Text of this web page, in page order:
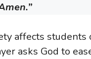
affects students
asks God to